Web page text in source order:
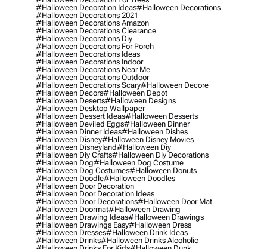
#halloween Decoration Ideas#halloween Decorations
#halloween Decorations 2021
#halloween Decorations Amazon
#halloween Decorations Clearance
#halloween Decorations Diy
#halloween Decorations For Porch
#halloween Decorations Ideas
#halloween Decorations Indoor
#halloween Decorations Near Me
#halloween Decorations Outdoor
#halloween Decorations Scary#halloween Decore
#halloween Decors#halloween Depot
#halloween Deserts#halloween Designs
#halloween Desktop Wallpaper
#halloween Dessert Ideas#halloween Desserts
#halloween Deviled Eggs#halloween Dinner
#halloween Dinner Ideas#halloween Dishes
#halloween Disney#halloween Disney Movies
#halloween Disneyland#halloween Diy
#halloween Diy Crafts#halloween Diy Decorations
#halloween Dog#halloween Dog Costume
#halloween Dog Costumes#halloween Donuts
#halloween Doodle#halloween Doodles
#halloween Door Decoration
#halloween Door Decoration Ideas
#halloween Door Decorations#halloween Door Mat
#halloween Doormat#halloween Drawing
#halloween Drawing Ideas#halloween Drawings
#halloween Drawings Easy#halloween Dress
#halloween Dresses#halloween Drink Ideas
#halloween Drinks#halloween Drinks Alcoholic